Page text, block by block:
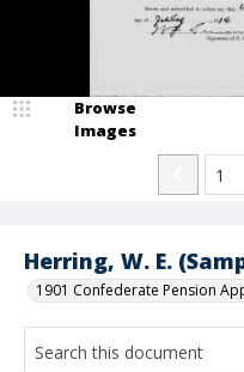
Herring, W. E.
1901 Confederate Pension
Browse
Images